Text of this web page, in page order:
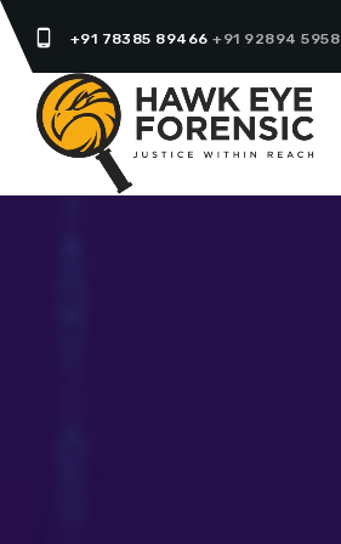
phone_android +91 78385 89466+91 92894